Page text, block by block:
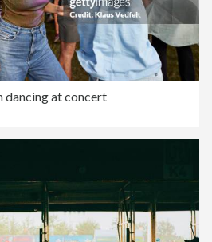
dancing at concert